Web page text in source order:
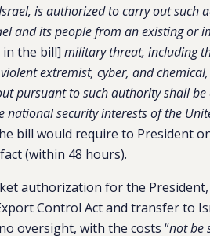
is authorized to carry out such
and its people from an existing or
in the bill]military threat, including
extremist, cyber, and
pursuant to such authority shall
security interests of the
bill would require to President
(within 48 hours).
authorization for the
Control Act and transfer to
oversight, with the costs “not be